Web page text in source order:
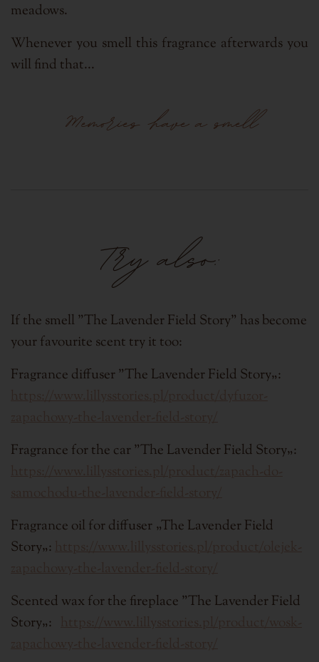
meadows.
Whenever you smell this fragrance afterwards you
will find that...
Memories have a smell
Try also:
If the smell "The Lavender Field Story" has become
your favourite scent try it too:
Fragrance diffuser "The Lavender Field Story„:
Fragrance for the car "The Lavender Field Story„:
Fragrance oil for diffuser „The Lavender Field
Story„:
Scented wax for the fireplace "The Lavender Field
Story„: